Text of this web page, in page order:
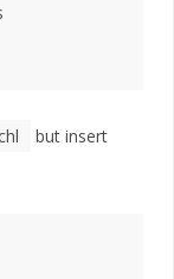
chl
but insert